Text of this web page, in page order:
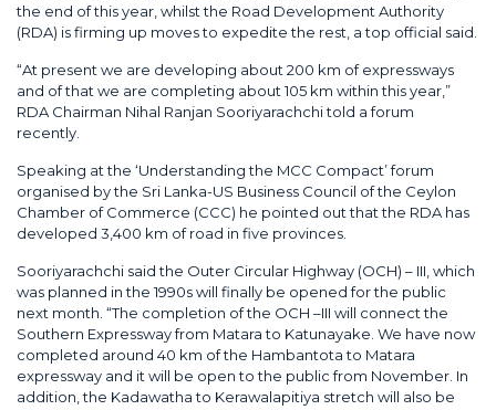
the end of this year, whilst the Road Development Authority
(RDA) is firming up moves to expedite the rest, a top official said.
“At present we are developing about 200 km of expressways
and of that we are completing about 105 km within this year,”
RDA Chairman Nihal Ranjan Sooriyarachchi told a forum
recently.
Speaking at the ‘Understanding the MCC Compact’ forum
organised by the Sri Lanka-US Business Council of the Ceylon
Chamber of Commerce (CCC) he pointed out that the RDA has
developed 3,400 km of road in five provinces.
Sooriyarachchi said the Outer Circular Highway (OCH) – III, which
was planned in the 1990s will finally be opened for the public
next month. “The completion of the OCH –III will connect the
Southern Expressway from Matara to Katunayake. We have now
completed around 40 km of the Hambantota to Matara
expressway and it will be open to the public from November. In
addition, the Kadawatha to Kerawalapitiya stretch will also be